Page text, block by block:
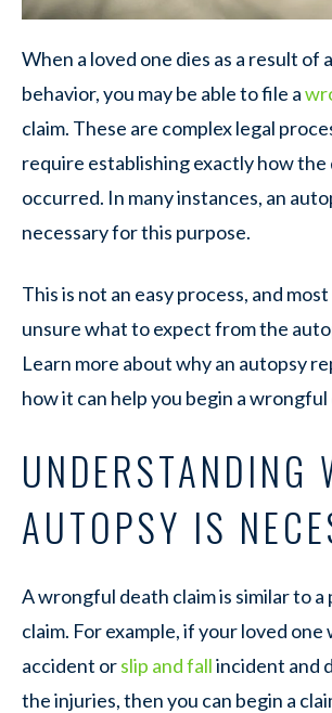
When a loved one dies as a result of
behavior, you may be able to file a
claim. These are complex legal
require establishing exactly how the
occurred. In many instances, an
necessary for this purpose.
This is not an easy process, and
unsure what to expect from the
Learn more about why an autopsy
how it can help you begin a wrongful
UNDERSTANDING
AUTOPSY IS
A wrongful death claim is similar to
claim. For example, if your loved one
accident orslip and fallincident and
the injuries, then you can begin a